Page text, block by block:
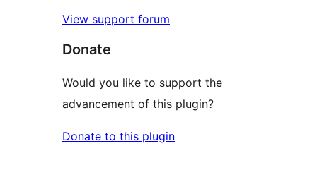
View support forum
Donate
Would you like to support the
advancement of this plugin?
Donate to this plugin